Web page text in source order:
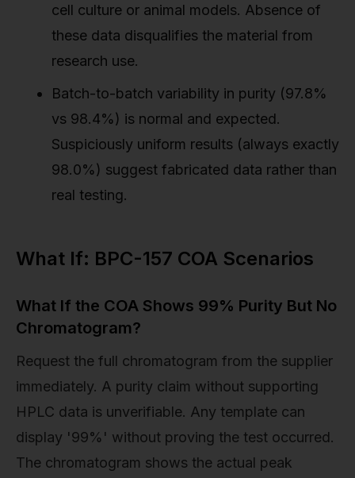
cell culture or animal models. Absence of
these data disqualifies the material from
research use.
Batch-to-batch variability in purity (97.8%
vs 98.4%) is normal and expected.
Suspiciously uniform results (always exactly
98.0%) suggest fabricated data rather than
real testing.
What If: BPC-157 COA Scenarios
What If the COA Shows 99% Purity But No
Chromatogram?
Request the full chromatogram from the supplier
immediately. A purity claim without supporting
HPLC data is unverifiable. Any template can
display '99%' without proving the test occurred.
The chromatogram shows the actual peak